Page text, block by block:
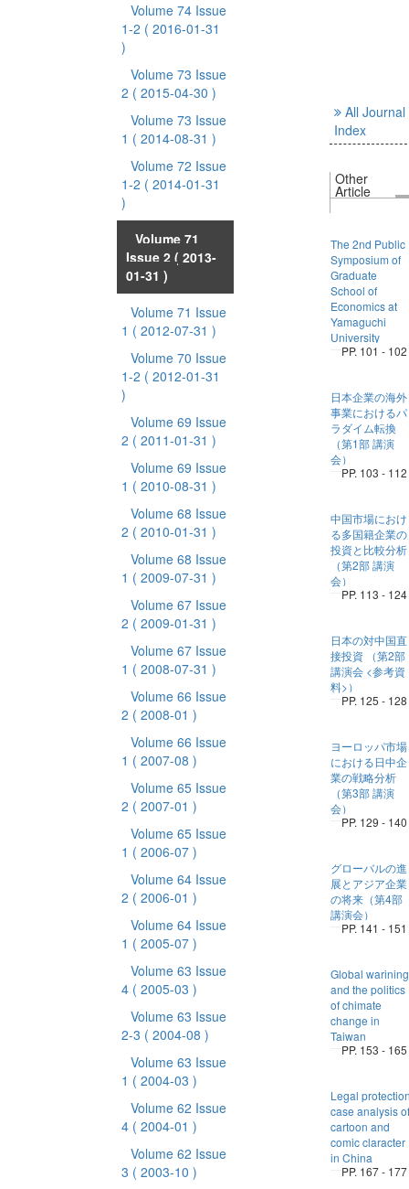
Volume 74 Issue
1-2 ( 2016-01-31
)
Volume 73 Issue
2 ( 2015-04-30 )
Volume 73 Issue
1 ( 2014-08-31 )
Volume 72 Issue
1-2 ( 2014-01-31
)
Volume 71
Issue 2 ( 2013-
01-31 )
Volume 71 Issue
1 ( 2012-07-31 )
Volume 70 Issue
1-2 ( 2012-01-31
)
Volume 69 Issue
2 ( 2011-01-31 )
Volume 69 Issue
1 ( 2010-08-31 )
Volume 68 Issue
2 ( 2010-01-31 )
Volume 68 Issue
1 ( 2009-07-31 )
Volume 67 Issue
2 ( 2009-01-31 )
Volume 67 Issue
1 ( 2008-07-31 )
Volume 66 Issue
2 ( 2008-01 )
Volume 66 Issue
1 ( 2007-08 )
Volume 65 Issue
2 ( 2007-01 )
Volume 65 Issue
1 ( 2006-07 )
Volume 64 Issue
2 ( 2006-01 )
Volume 64 Issue
1 ( 2005-07 )
Volume 63 Issue
4 ( 2005-03 )
Volume 63 Issue
2-3 ( 2004-08 )
Volume 63 Issue
1 ( 2004-03 )
Volume 62 Issue
4 ( 2004-01 )
Volume 62 Issue
3 ( 2003-10 )
All Journal
Index
Other
Article
The 2nd Public
Symposium of
Graduate
School of
Economics at
Yamaguchi
University
PP. 101 - 102
日本企業の海外
事業におけるパ
ラダイム転換
（第1部 講演
会）
PP. 103 - 112
中国市場におけ
る多国籍企業の
投資と比較分析
（第2部 講演
会）
PP. 113 - 124
日本の対中国直
接投資 （第2部
講演会 <参考資
料>）
PP. 125 - 128
ヨーロッパ市場
における日中企
業の戦略分析
（第3部 講演
会）
PP. 129 - 140
グローバルの進
展とアジア企業
の将来（第4部
講演会）
PP. 141 - 151
Global warining
and the politics
of chimate
change in
Taiwan
PP. 153 - 165
Legal
case analysis of
cartoon and
comic claracter
in China
PP. 167 - 177